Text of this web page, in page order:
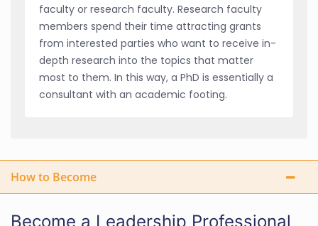
faculty or research faculty. Research faculty
members spend their time attracting grants
from interested parties who want to receive in-
depth research into the topics that matter
most to them. In this way, a PhD is essentially a
consultant with an academic footing.
How to Become
Become a Leadership Professional